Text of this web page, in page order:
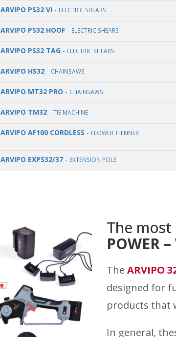
ARVIPO PS32 Vi- ELECTRIC SHEARS
ARVIPO PS32 HOOF- ELECTRIC SHEARS
ARVIPO PS32 TAG- ELECTRIC SHEARS
ARVIPO HS32- CHAINSAWS
ARVIPO MT32 PRO - CHAINSAWS
ARVIPO TM32- TIE MACHINE
ARVIPO AF100 CORDLESS - FLOWER THINNER
ARVIPO EXPS32/37- EXTENSION POLE
The most
POWER
The ARVIPO
designed for
products that
In general,